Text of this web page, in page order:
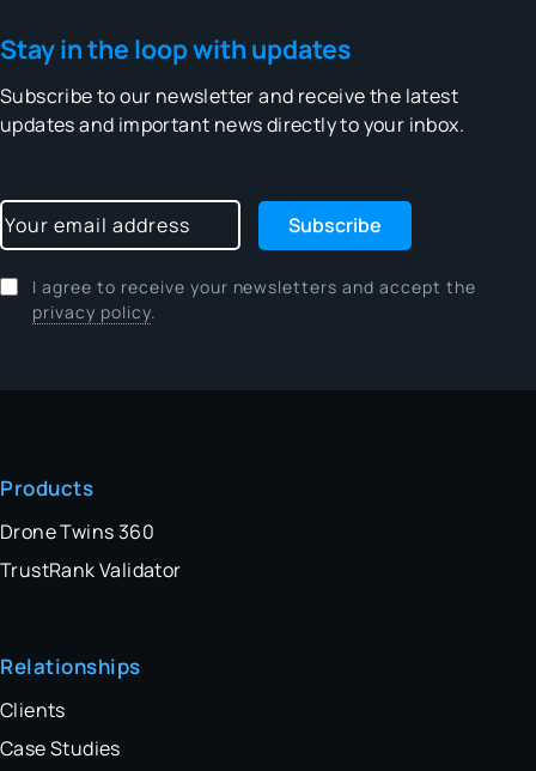
Stay in the loop with updates
Subscribe to our newsletter and receive the latest
updates and important news directly to your inbox.
Subscribe
I agree to receive your newsletters and accept the
privacy policy.
Products
Drone Twins 360
TrustRank Validator
Relationships
Clients
Case Studies